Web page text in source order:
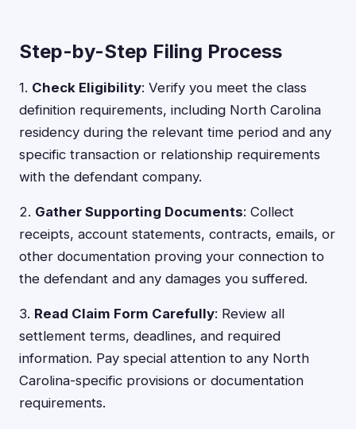
Step-by-Step Filing Process
1. Check Eligibility: Verify you meet the class
definition requirements, including North Carolina
residency during the relevant time period and any
specific transaction or relationship requirements
with the defendant company.
2. Gather Supporting Documents: Collect
receipts, account statements, contracts, emails, or
other documentation proving your connection to
the defendant and any damages you suffered.
3. Read Claim Form Carefully: Review all
settlement terms, deadlines, and required
information. Pay special attention to any North
Carolina-specific provisions or documentation
requirements.